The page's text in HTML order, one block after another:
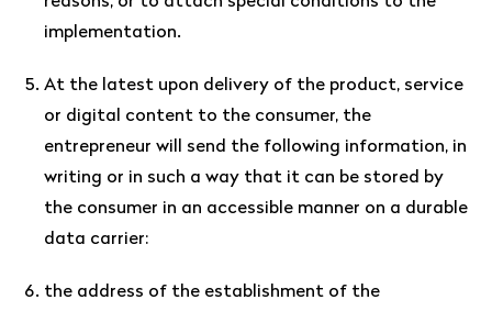
implementation.
At the latest upon delivery of the product, service
or digital content to the consumer, the
entrepreneur will send the following information, in
writing or in such a way that it can be stored by
the consumer in an accessible manner on a durable
data carrier:
the address of the establishment of the